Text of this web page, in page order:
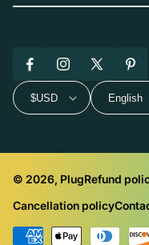
FacebookInstagram
X
(Twitter)
$USD English
© 2026, PlugRefund
Cancellation policy
Payment